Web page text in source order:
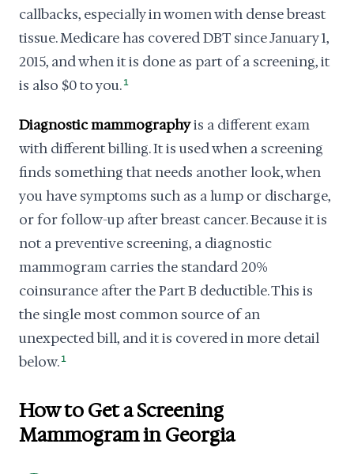
callbacks, especially in women with dense breast
tissue. Medicare has covered DBT since January 1,
2015, and when it is done as part of a screening, it
is also $0 to you. 1
Diagnostic mammographyis a different exam
with different billing. It is used when a screening
finds something that needs another look, when
you have symptoms such as a lump or discharge,
or for follow-up after breast cancer. Because it is
not a preventive screening, a diagnostic
mammogram carries the standard 20%
coinsurance after the Part B deductible. This is
the single most common source of an
unexpected bill, and it is covered in more detail
below. 1
How to Get a Screening
Mammogram in Georgia